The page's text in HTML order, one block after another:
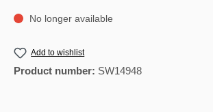
No longer available
Add to wishlist
Product number: SW14948